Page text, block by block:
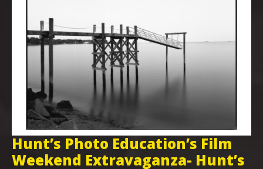
Hunt’s Photo Education’s Film
Weekend Extravaganza- Hunt’s